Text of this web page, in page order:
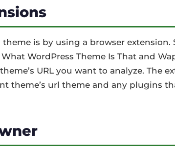
is by using a browser extension.
WordPress Theme Is That and
URL you want to analyze. The
theme’s url theme and any plugins